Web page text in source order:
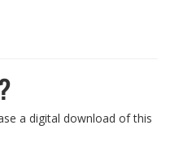
a digital download of this